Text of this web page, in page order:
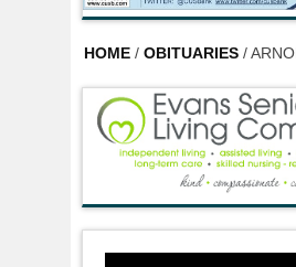
HOME / OBITUARIES /